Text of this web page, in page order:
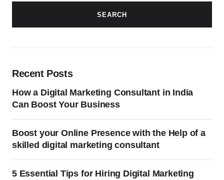
SEARCH
Recent Posts
How a Digital Marketing Consultant in India
Can Boost Your Business
Boost your Online Presence with the Help of a
skilled digital marketing consultant
5 Essential Tips for Hiring Digital Marketing